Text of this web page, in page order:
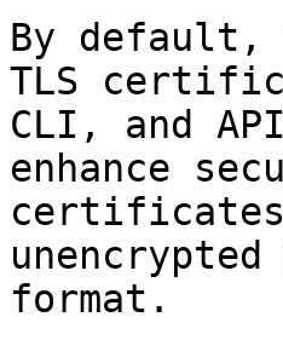
By default,
TLS
CLI, and
enhance
format.